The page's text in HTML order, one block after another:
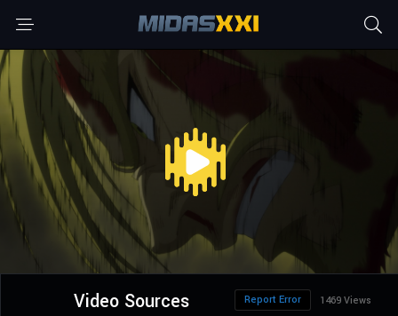
Video Sources 1469 Views
Report Error